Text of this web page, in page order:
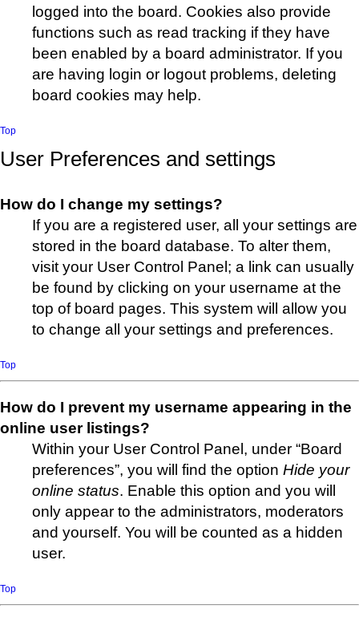
logged into the board. Cookies also provide
functions such as read tracking if they have
been enabled by a board administrator. If you
are having login or logout problems, deleting
board cookies may help.
Top
User Preferences and settings
How do I change my settings?
If you are a registered user, all your settings are
stored in the board database. To alter them,
visit your User Control Panel; a link can usually
be found by clicking on your username at the
top of board pages. This system will allow you
to change all your settings and preferences.
Top
How do I prevent my username appearing in the
online user listings?
Within your User Control Panel, under “Board
preferences”, you will find the option Hide your
online status. Enable this option and you will
only appear to the administrators, moderators
and yourself. You will be counted as a hidden
user.
Top